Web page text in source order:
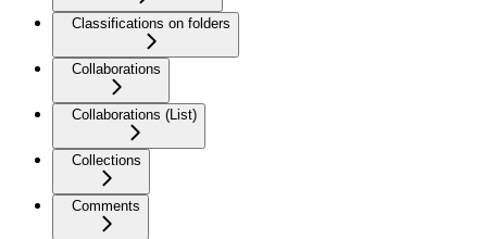
Classifications on folders
Collaborations
Collaborations (List)
Collections
Comments